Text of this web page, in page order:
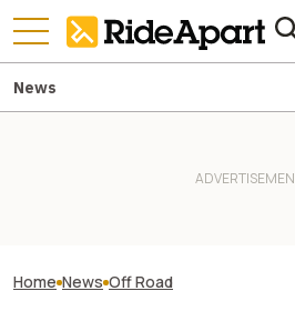
News
Home News Off Road